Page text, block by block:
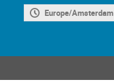
Europe/Amsterdam